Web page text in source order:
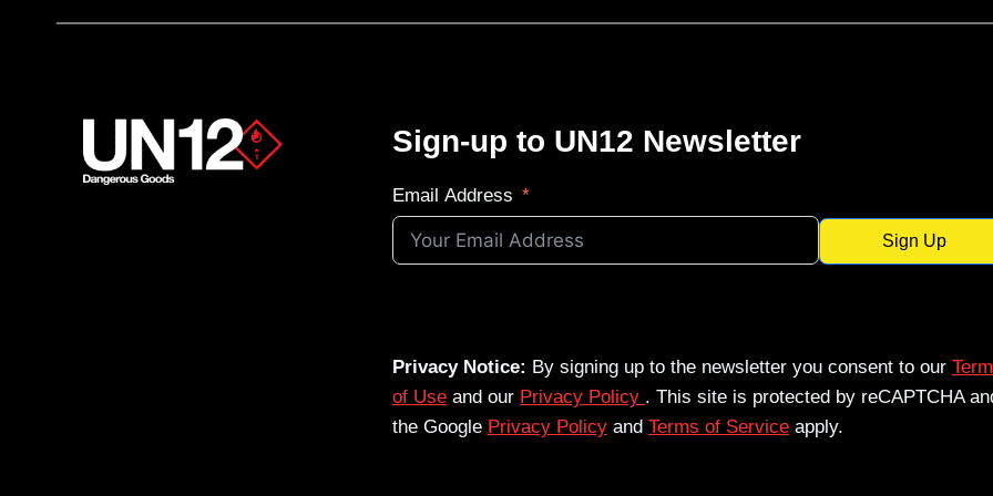
Sign-up to UN12 Newsletter
Email Address
Sign Up
Privacy Notice: By signing up to the newsletter you consent to our
of Useand our Privacy Policy . This site is protected by reCAPTCHA
the Google Privacy Policyand Terms of Serviceapply.